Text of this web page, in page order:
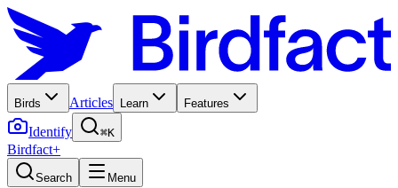
Birds Articles Learn Features
Identify ⌘K
Birdfact+
Search Menu